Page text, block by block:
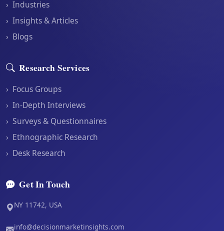
› Industries
› Insights & Articles
› Blogs
Research Services
› Focus Groups
› In-Depth Interviews
› Surveys & Questionnaires
› Ethnographic Research
› Desk Research
Get In Touch
NY 11742, USA
info@decisionmarketinsights.com